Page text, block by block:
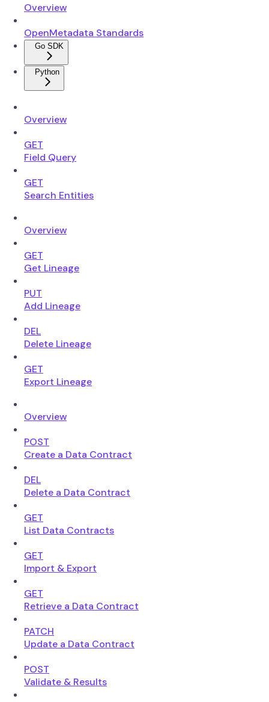
Overview
OpenMetadata Standards
Go SDK
Python
Overview
GET
Field Query
GET
Search Entities
Overview
GET
Get Lineage
PUT
Add Lineage
DEL
Delete Lineage
GET
Export Lineage
Overview
POST
Create a Data Contract
DEL
Delete a Data Contract
GET
List Data Contracts
GET
Import & Export
GET
Retrieve a Data Contract
PATCH
Update a Data Contract
POST
Validate & Results